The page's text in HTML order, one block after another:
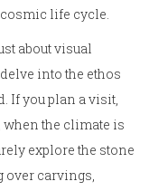
cosmic life cycle.
about visual
into the ethos
If you plan a visit,
the climate is
explore the stone
over carvings,